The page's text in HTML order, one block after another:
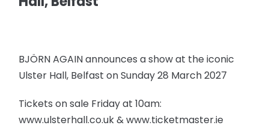
BJÖRN AGAIN announces a show at the iconic
Ulster Hall, Belfast on Sunday 28 March 2027
Tickets on sale Friday at 10am:
www.ulsterhall.co.uk & www.ticketmaster.ie